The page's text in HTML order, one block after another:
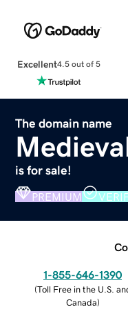
Excellent4.5 out of 5
The domain name
is for sale!
PREMIUM
1-855-646-1390
(Toll Free in the U.S.
Canada)